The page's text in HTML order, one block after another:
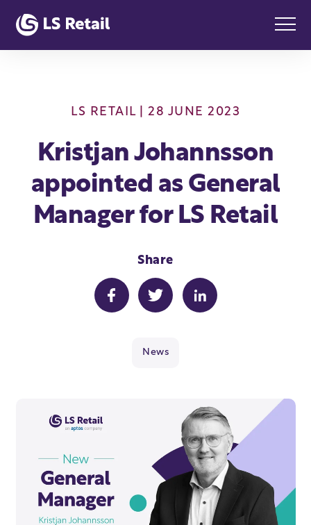
LS RETAIL| 28 JUNE 2023
Kristjan Johannsson
appointed as General
Manager for LS Retail
Share
News